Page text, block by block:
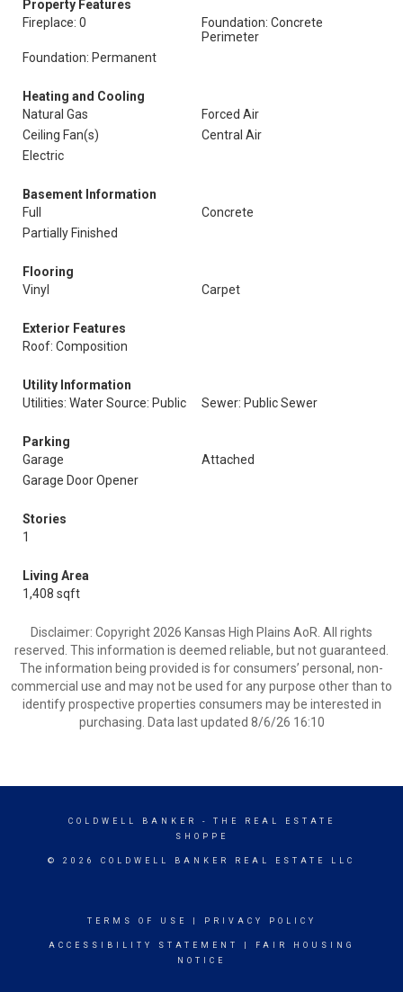
Property Features
Fireplace: 0
Foundation: Concrete
Perimeter
Foundation: Permanent
Heating and Cooling
Natural Gas
Forced Air
Ceiling Fan(s)
Central Air
Electric
Basement Information
Full
Concrete
Partially Finished
Flooring
Vinyl
Carpet
Exterior Features
Roof: Composition
Utility Information
Utilities: Water Source: Public
Sewer: Public Sewer
Parking
Garage
Attached
Garage Door Opener
Stories
1
Living Area
1,408 sqft
Disclaimer: Copyright 2026 Kansas High Plains AoR. All rights
reserved. This information is deemed reliable, but not guaranteed.
The information being provided is for consumers’ personal, non-
commercial use and may not be used for any purpose other than to
identify prospective properties consumers may be interested in
purchasing. Data last updated 8/6/26 16:10
COLDWELL BANKER
- THE REAL ESTATE
SHOPPE
© 2026 COLDWELL BANKER REAL ESTATE LLC
TERMS OF USE PRIVACY POLICY
ACCESSIBILITY STATEMENT
FAIR HOUSING
NOTICE